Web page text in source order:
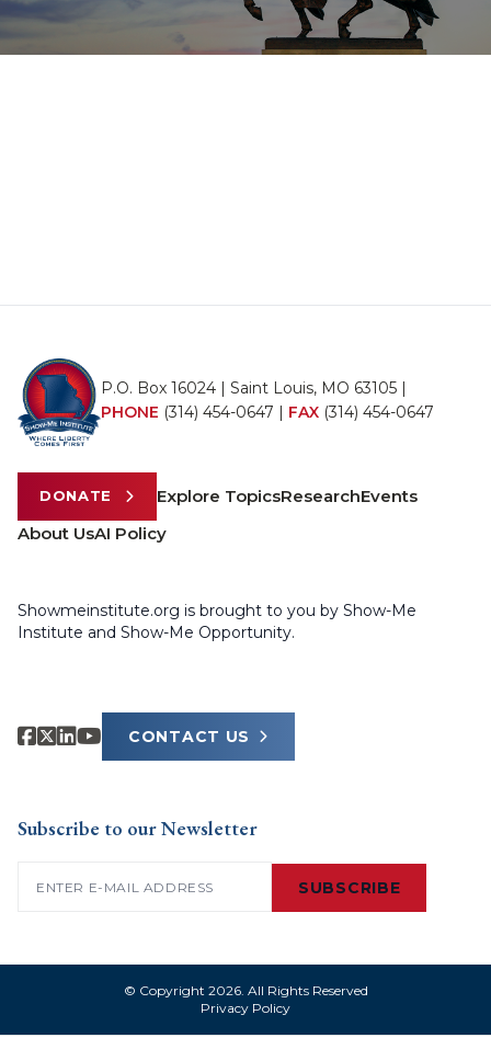
P.O. Box 16024 | Saint Louis, MO 63105 |
PHONE (314) 454-0647 | FAX (314) 454-0647
DONATE Explore TopicsResearchEvents
About UsAI Policy
Showmeinstitute.org is brought to you by Show-Me
Institute and Show-Me Opportunity.
CONTACT US
Subscribe to our Newsletter
SUBSCRIBE
© Copyright 2026. All Rights Reserved
Privacy Policy